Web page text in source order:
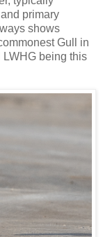
primary
shows
Gull in
LWHG being this